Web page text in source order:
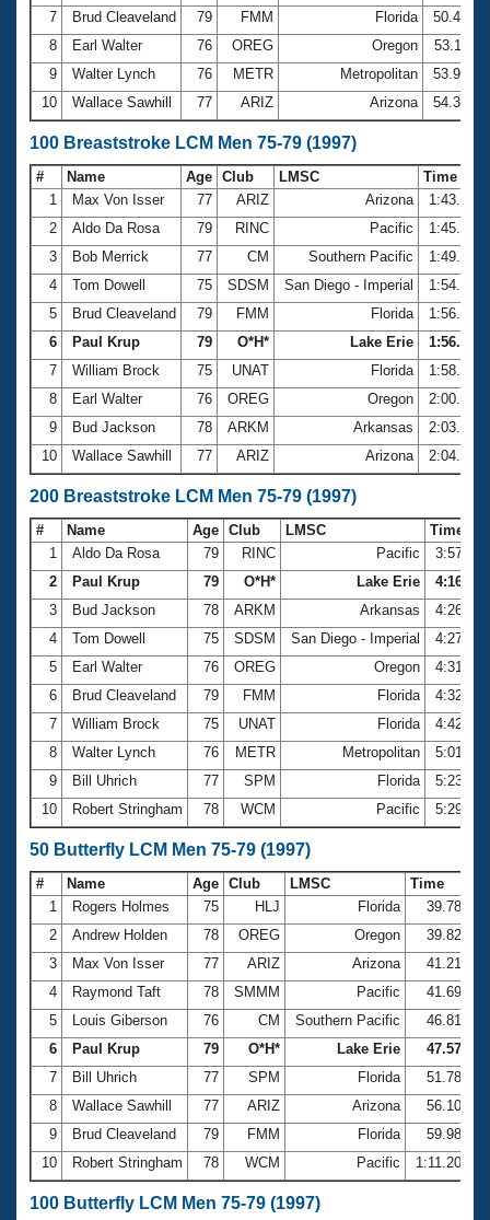
7
Brud Cleaveland 79 FMM Florida
50.45
8
Earl Walter 76 OREG Oregon
53.11
9
Walter Lynch 76 METR Metropolitan
53.93
10
Wallace Sawhill 77 ARIZ Arizona 54.30
100 Breaststroke LCM Men 75-79 (1997)
# Name Age Club LMSC
Time
1
Max Von Isser 77 ARIZ Arizona
1:43.16
2
Aldo Da Rosa 79 RINC Pacific
1:45.93
3
Bob Merrick 77 CM Southern Pacific
1:49.58
4
Tom Dowell 75 SDSM San Diego - Imperial
1:54.55
5
Brud Cleaveland 79 FMM Florida
1:56.32
6
Paul Krup 79 O*H* Lake Erie
1:56.85
7
William Brock 75 UNAT Florida
1:58.93
8
Earl Walter 76 OREG Oregon
2:00.95
9
Bud Jackson 78 ARKM Arkansas
2:03.03
10
Wallace Sawhill 77 ARIZ Arizona 2:04.40
200 Breaststroke LCM Men 75-79 (1997)
# Name Age Club LMSC
Time
1
Aldo Da Rosa 79 RINC Pacific
3:57.75
2
Paul Krup 79 O*H* Lake Erie
4:16.07
3
Bud Jackson 78 ARKM Arkansas
4:26.90
4
Tom Dowell 75 SDSM San Diego - Imperial
4:27.01
5
Earl Walter 76 OREG Oregon
4:31.08
6
Brud Cleaveland 79 FMM Florida
4:32.09
7
William Brock 75 UNAT Florida
4:42.40
8
Walter Lynch 76 METR Metropolitan
5:01.51
9
Bill Uhrich 77 SPM Florida
5:23.75
10
Robert Stringham 78 WCM Pacific 5:29.15
50 Butterfly LCM Men 75-79 (1997)
# Name Age Club LMSC
Time
1
Rogers Holmes 75 HLJ Florida
39.78
2
Andrew Holden 78 OREG Oregon
39.82
3
Max Von Isser 77 ARIZ Arizona
41.21
4
Raymond Taft 78 SMMM Pacific
41.69
5
Louis Giberson 76 CM Southern Pacific
46.81
6
Paul Krup 79 O*H* Lake Erie
47.57
7
Bill Uhrich 77 SPM Florida
51.78
8
Wallace Sawhill 77 ARIZ Arizona
56.10
9
Brud Cleaveland 79 FMM Florida
59.98
10
Robert Stringham 78 WCM Pacific 1:11.20
100 Butterfly LCM Men 75-79 (1997)